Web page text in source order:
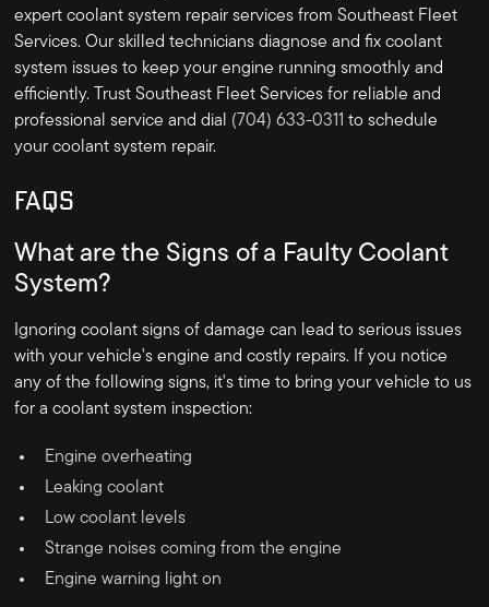
expert coolant system repair services from Southeast Fleet
Services. Our skilled technicians diagnose and fix coolant
system issues to keep your engine running smoothly and
efficiently. Trust Southeast Fleet Services for reliable and
professional service and dial (704) 633-0311 to schedule
your coolant system repair.
FAQS
What are the Signs of a Faulty Coolant
System?
Ignoring coolant signs of damage can lead to serious issues
with your vehicle's engine and costly repairs. If you notice
any of the following signs, it's time to bring your vehicle to us
for a coolant system inspection:
Engine overheating
Leaking coolant
Low coolant levels
Strange noises coming from the engine
Engine warning light on